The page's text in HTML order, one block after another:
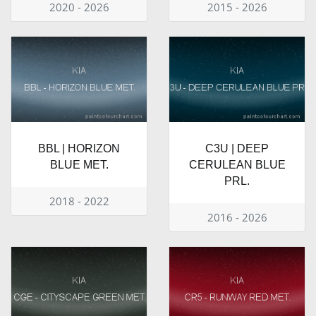
2020 - 2026 2015 - 2026
BBL | HORIZON
BLUE MET.
2018 - 2022
C3U | DEEP
CERULEAN BLUE
PRL.
2016 - 2026